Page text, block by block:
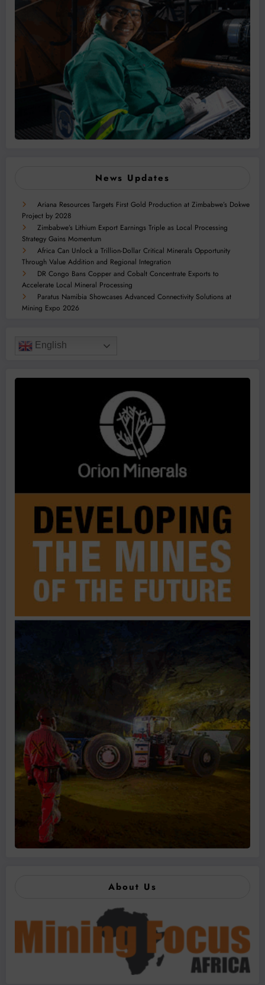
News Updates
Ariana Resources Targets First Gold Production at Zimbabwe’s Dokwe
Project by 2028
Zimbabwe’s Lithium Export Earnings Triple as Local Processing
Strategy Gains Momentum
Africa Can Unlock a Trillion-Dollar Critical Minerals Opportunity
Through Value Addition and Regional Integration
DR Congo Bans Copper and Cobalt Concentrate Exports to
Accelerate Local Mineral Processing
Paratus Namibia Showcases Advanced Connectivity Solutions at
Mining Expo 2026
English
About Us